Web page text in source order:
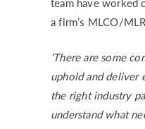
team have worked
a firm’s MLCO/
‘There are some
uphold and deliver
the right industry
understand what